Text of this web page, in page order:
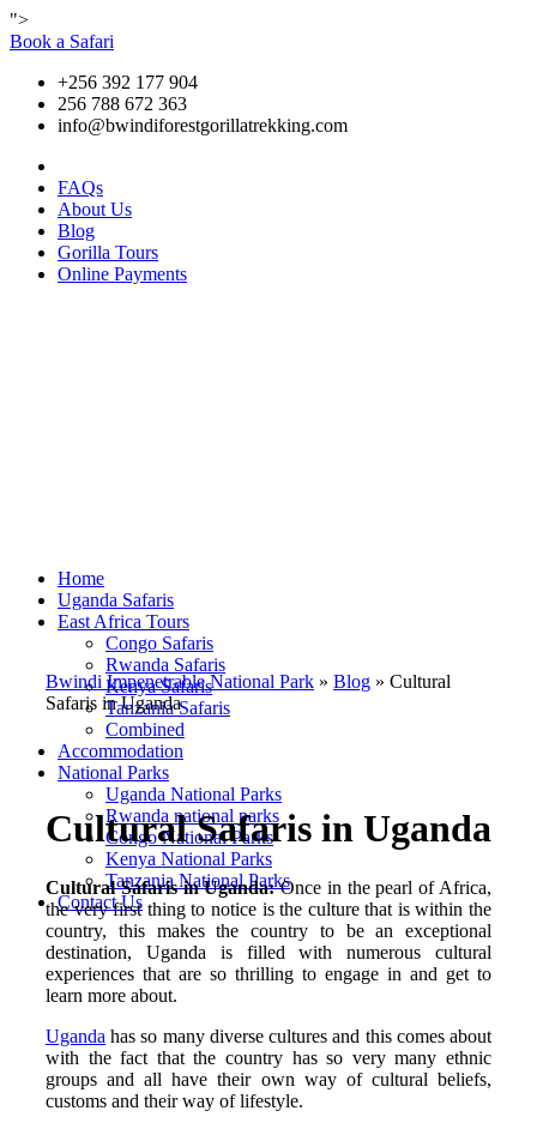
">
Book a Safari
+256 392 177 904
256 788 672 363
info@bwindiforestgorillatrekking.com
FAQs
About Us
Blog
Gorilla Tours
Online Payments
Home
Uganda Safaris
East Africa Tours
Congo Safaris
Rwanda Safaris
Kenya Safaris
Tanzania Safaris
Combined
Accommodation
National Parks
Uganda National Parks
Rwanda national parks
Congo National Parks
Kenya National Parks
Tanzania National Parks
Contact Us
Bwindi Impenetrable National Park » Blog » Cultural
Safaris in Uganda
Cultural Safaris in Uganda
Cultural Safaris in Uganda:Once in the pearl of Africa,
the very first thing to notice is the culture that is within the
country, this makes the country to be an exceptional
destination, Uganda is filled with numerous cultural
experiences that are so thrilling to engage in and get to
learn more about.
Uganda has so many diverse cultures and this comes about
with the fact that the country has so very many ethnic
groups and all have their own way of cultural beliefs,
customs and their way of lifestyle.